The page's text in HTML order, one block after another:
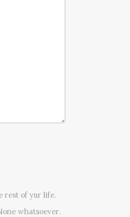
rest of yur life.
whatsoever.